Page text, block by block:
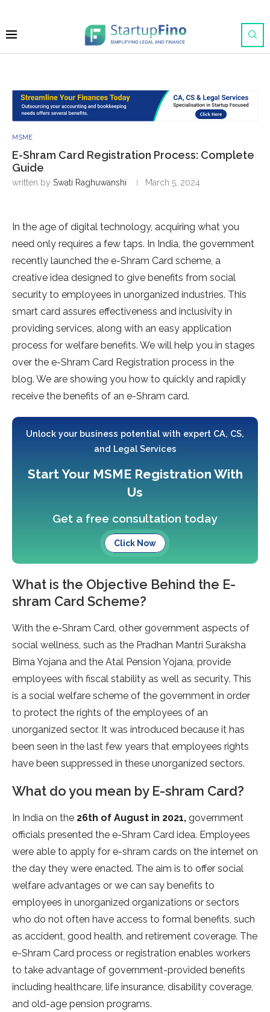
MSME
E-Shram Card Registration Process: Complete
Guide
written by Swati Raghuwanshi March 5, 2024
In the age of digital technology, acquiring what you
need only requires a few taps. In India, the government
recently launched the e-Shram Card scheme, a
creative idea designed to give benefits from social
security to employees in unorganized industries. This
smart card assures effectiveness and inclusivity in
providing services, along with an easy application
process for welfare benefits. We will help you in stages
over the e-Shram Card Registration process in the
blog. We are showing you how to quickly and rapidly
receive the benefits of an e-Shram card.
Unlock your business potential with expert CA, CS,
and Legal Services
Start Your MSME Registration With
Us
Get a free consultation today
Click Now
What is the Objective Behind the E-
shram Card Scheme?
With the e-Shram Card, other government aspects of
social wellness, such as the Pradhan Mantri Suraksha
Bima Yojana and the Atal Pension Yojana, provide
employees with fiscal stability as well as security. This
is a social welfare scheme of the government in order
to protect the rights of the employees of an
unorganized sector. It was introduced because it has
been seen in the last few years that employees rights
have been suppressed in these unorganized sectors.
What do you mean by E-shram Card?
In India on the 26th of August in 2021, government
officials presented the e-Shram Card idea. Employees
were able to apply for e-shram cards on the internet on
the day they were enacted. The aim is to offer social
welfare advantages or we can say benefits to
employees in unorganized organizations or sectors
who do not often have access to formal benefits, such
as accident, good health, and retirement coverage. The
e-Shram Card process or registration enables workers
to take advantage of government-provided benefits
including healthcare, life insurance, disability coverage,
and old-age pension programs.